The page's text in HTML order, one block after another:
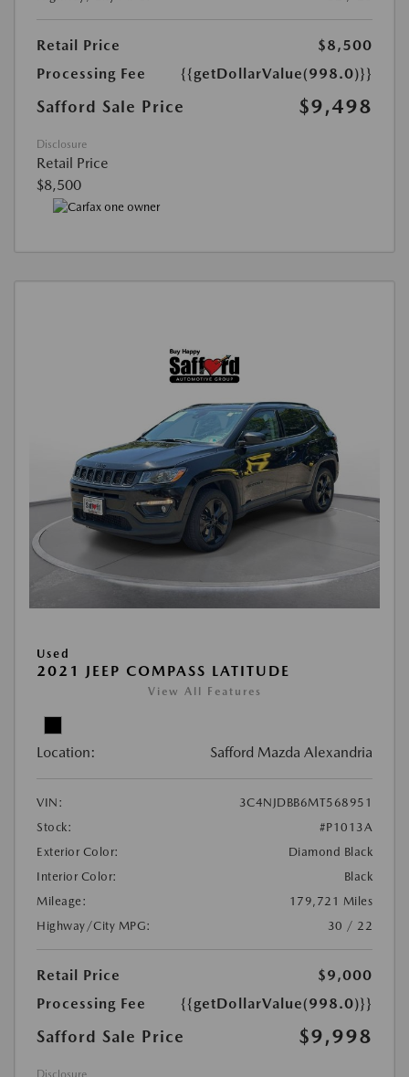
Retail Price
$8,500
Processing Fee
{{getDollarValue(998.0)}}
Safford Sale Price $9,498
Disclosure
Retail Price
$8,500
Used
2021 JEEP COMPASS LATITUDE
View All Features
Location: Safford Mazda Alexandria
VIN:
3C4NJDBB6MT568951
Stock:
#P1013A
Exterior Color:
Diamond Black
Interior Color:
Black
Mileage:
179,721 Miles
Highway/City MPG:
30 / 22
Retail Price
$9,000
Processing Fee
{{getDollarValue(998.0)}}
Safford Sale Price $9,998
Disclosure